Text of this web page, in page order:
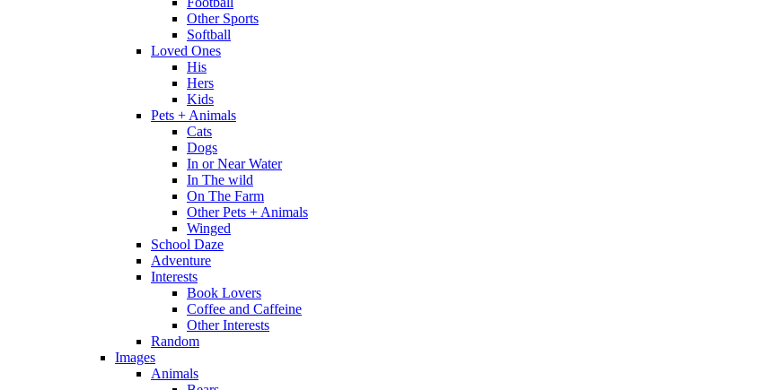
Other Sports
Softball
Loved Ones
His
Hers
Kids
Pets + Animals
Cats
Dogs
In or Near Water
In The wild
On The Farm
Other Pets + Animals
Winged
School Daze
Adventure
Interests
Book Lovers
Coffee and Caffeine
Other Interests
Random
Images
Animals